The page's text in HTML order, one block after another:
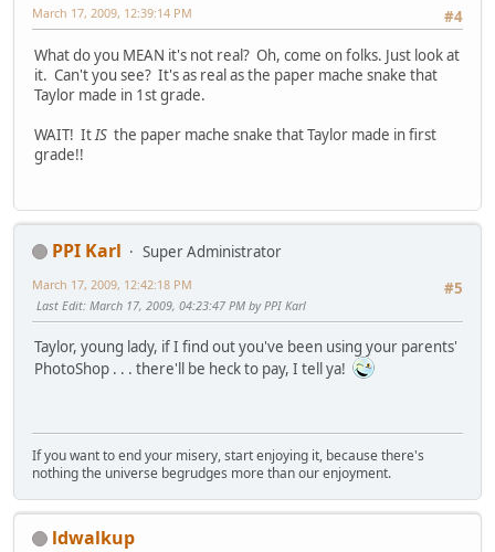
#4
March 17, 2009, 12:39:14 PM
What do you MEAN it's not real? Oh, come on folks. Just look at
it. Can't you see? It's as real as the paper mache snake that
Taylor made in 1st grade.
WAIT! It IS the paper mache snake that Taylor made in first
grade!!
PPI Karl
Super Administrator
#5
March 17, 2009, 12:42:18 PM
Last Edit: March 17, 2009, 04:23:47 PM by PPI Karl
Taylor, young lady, if I find out you've been using your parents'
PhotoShop . . . there'll be heck to pay, I tell ya!
If you want to end your misery, start enjoying it, because there's
nothing the universe begrudges more than our enjoyment.
ldwalkup